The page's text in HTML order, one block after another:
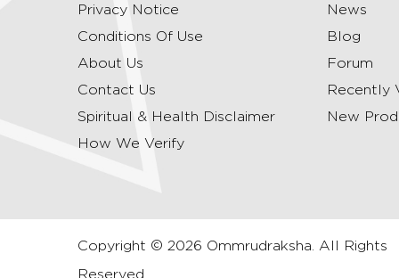
Privacy Notice
Conditions Of Use
About Us
Contact Us
Spiritual & Health Disclaimer
How We Verify
News
Blog
Forum
Recently
New
Copyright © 2026 Ommrudraksha. All Rights
Reserved.